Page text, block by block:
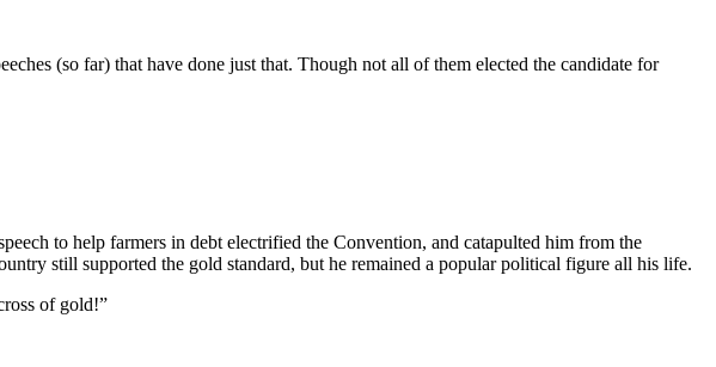
(so far) that have done just that. Though not all of them elected the candidate for
to help farmers in debt electrified the Convention, and catapulted him from the
still supported the gold standard, but he remained a popular political figure all his life.
of gold!”